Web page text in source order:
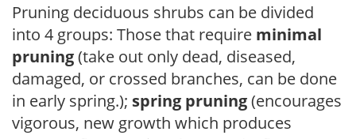
Pruning deciduous shrubs can be divided
into 4 groups: Those that require minimal
pruning(take out only dead, diseased,
damaged, or crossed branches, can be done
in early spring.); spring pruning(encourages
vigorous, new growth which produces